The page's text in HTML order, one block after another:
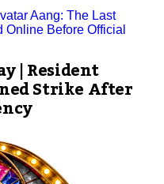
| Resident
Strike After